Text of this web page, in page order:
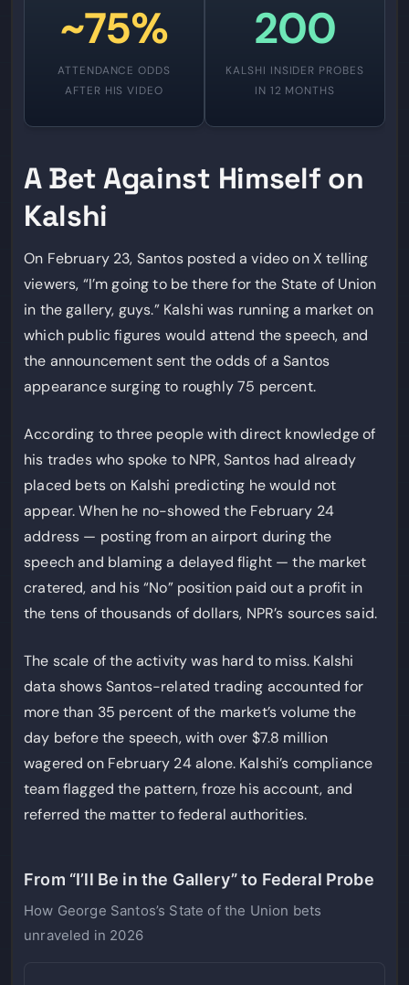
~75%
ATTENDANCE ODDS
AFTER HIS VIDEO
200
KALSHI INSIDER PROBES
IN 12 MONTHS
A Bet Against Himself on
Kalshi
On February 23, Santos posted a video on X telling
viewers, “I’m going to be there for the State of Union
in the gallery, guys.” Kalshi was running a market on
which public figures would attend the speech, and
the announcement sent the odds of a Santos
appearance surging to roughly 75 percent.
According to three people with direct knowledge of
his trades who spoke to NPR, Santos had already
placed bets on Kalshi predicting he would not
appear. When he no-showed the February 24
address — posting from an airport during the
speech and blaming a delayed flight — the market
cratered, and his “No” position paid out a profit in
the tens of thousands of dollars, NPR’s sources said.
The scale of the activity was hard to miss. Kalshi
data shows Santos-related trading accounted for
more than 35 percent of the market’s volume the
day before the speech, with over $7.8 million
wagered on February 24 alone. Kalshi’s compliance
team flagged the pattern, froze his account, and
referred the matter to federal authorities.
From “I’ll Be in the Gallery” to Federal Probe
How George Santos’s State of the Union bets
unraveled in 2026